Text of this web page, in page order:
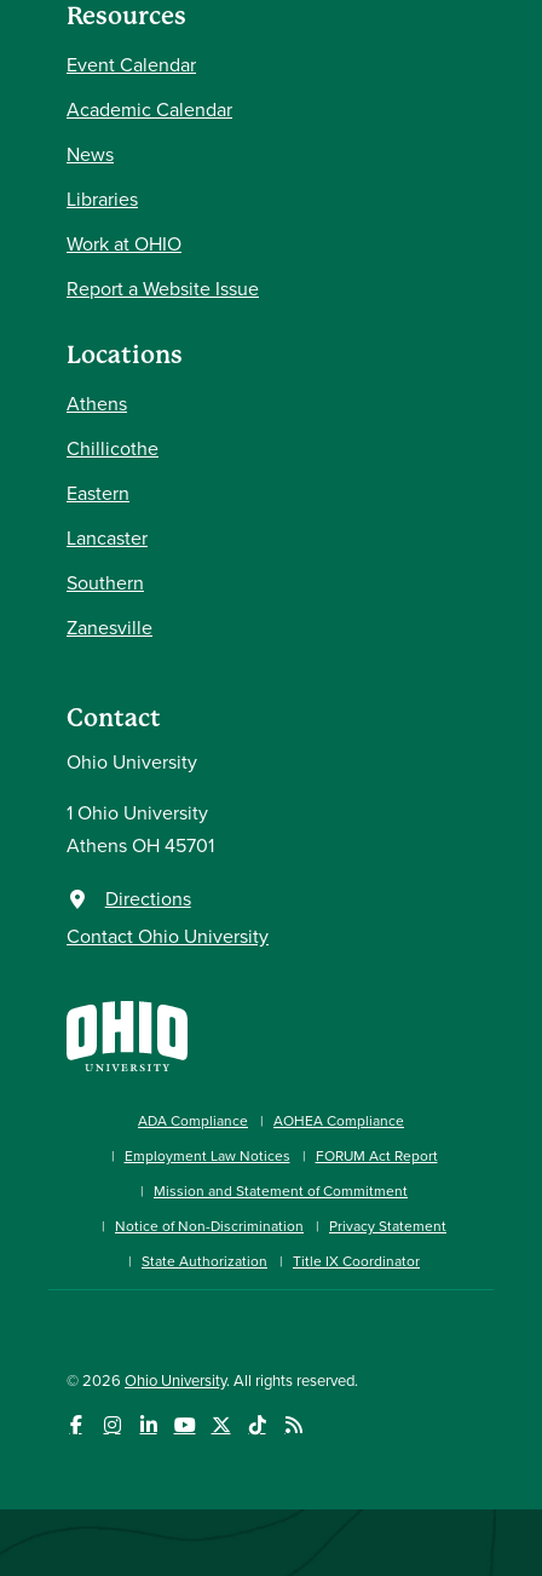
Resources
Event Calendar
Academic Calendar
News
Libraries
Work at OHIO
Report a Website Issue
Locations
Athens
Chillicothe
Eastern
Lancaster
Southern
Zanesville
Contact
Ohio University
1 Ohio University
Athens OH 45701
Directions
Contact Ohio University
ADA Compliance
AOHEA Compliance
Employment Law Notices
FORUM Act Report
Mission and Statement of Commitment
Notice of Non-Discrimination
Privacy Statement
State Authorization
Title IX Coordinator
© 2026 Ohio University. All rights reserved.